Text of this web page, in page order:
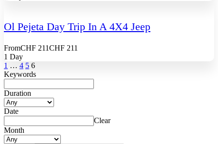
Ol Pejeta Day Trip In A 4X4 Jeep
FromCHF 211CHF 211
1 Day
1 … 4 5 6
Keywords
Duration
Date
Clear
Month